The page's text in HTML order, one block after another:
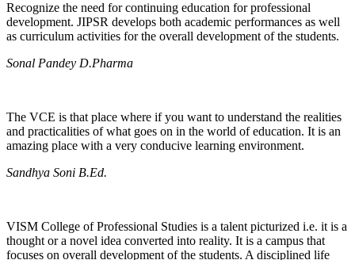
Recognize the need for continuing education for professional
development. JIPSR develops both academic performances as well
as curriculum activities for the overall development of the students.
Sonal Pandey D.Pharma
The VCE is that place where if you want to understand the realities
and practicalities of what goes on in the world of education. It is an
amazing place with a very conducive learning environment.
Sandhya Soni B.Ed.
VISM College of Professional Studies is a talent picturized i.e. it is a
thought or a novel idea converted into reality. It is a campus that
focuses on overall development of the students. A disciplined life